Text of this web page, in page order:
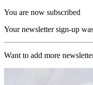
You are now subscribed
Your newsletter sign-up
Want to add more